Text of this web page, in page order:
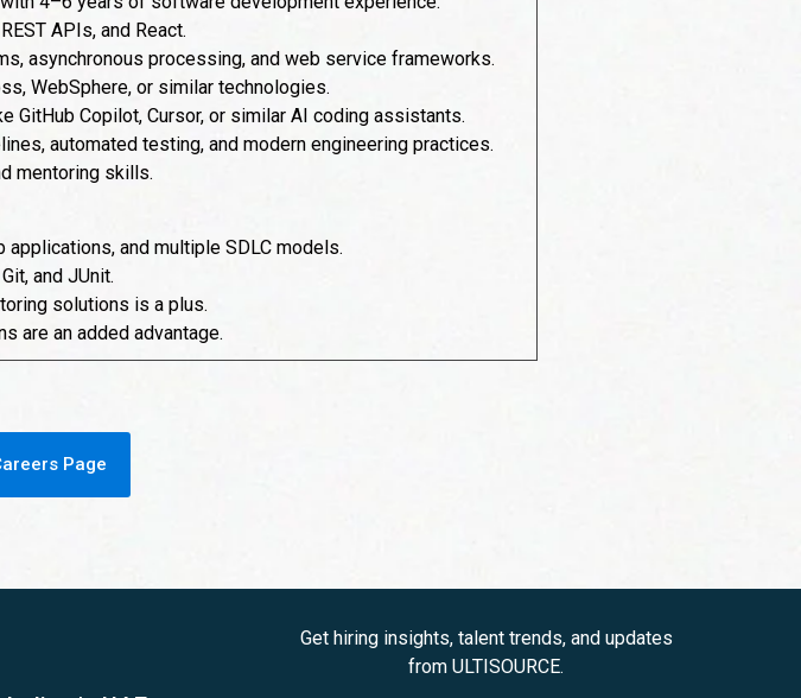
APIs, and React.
asynchronous processing, and web service frameworks.
WebSphere, or similar technologies.
Copilot, Cursor, or similar AI coding assistants.
automated testing, and modern engineering practices.
mentoring skills.
and multiple SDLC models.
and JUnit.
solutions is a plus.
are an added advantage.
Page
Get hiring insights, talent trends, and updates
from ULTISOURCE.